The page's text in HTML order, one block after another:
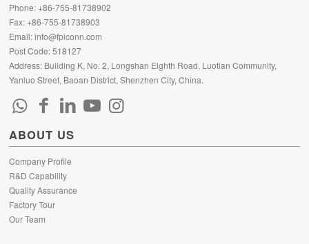
Phone: +86-755-81738902
Fax: +86-755-81738903
Email:info@fpiconn.com
Post Code: 518127
Address: Building K, No. 2, Longshan Eighth Road, Luotian Community,
Yanluo Street, Baoan District, Shenzhen City, China.
ABOUT US
Company Profile
R&D Capability
Quality Assurance
Factory Tour
Our Team